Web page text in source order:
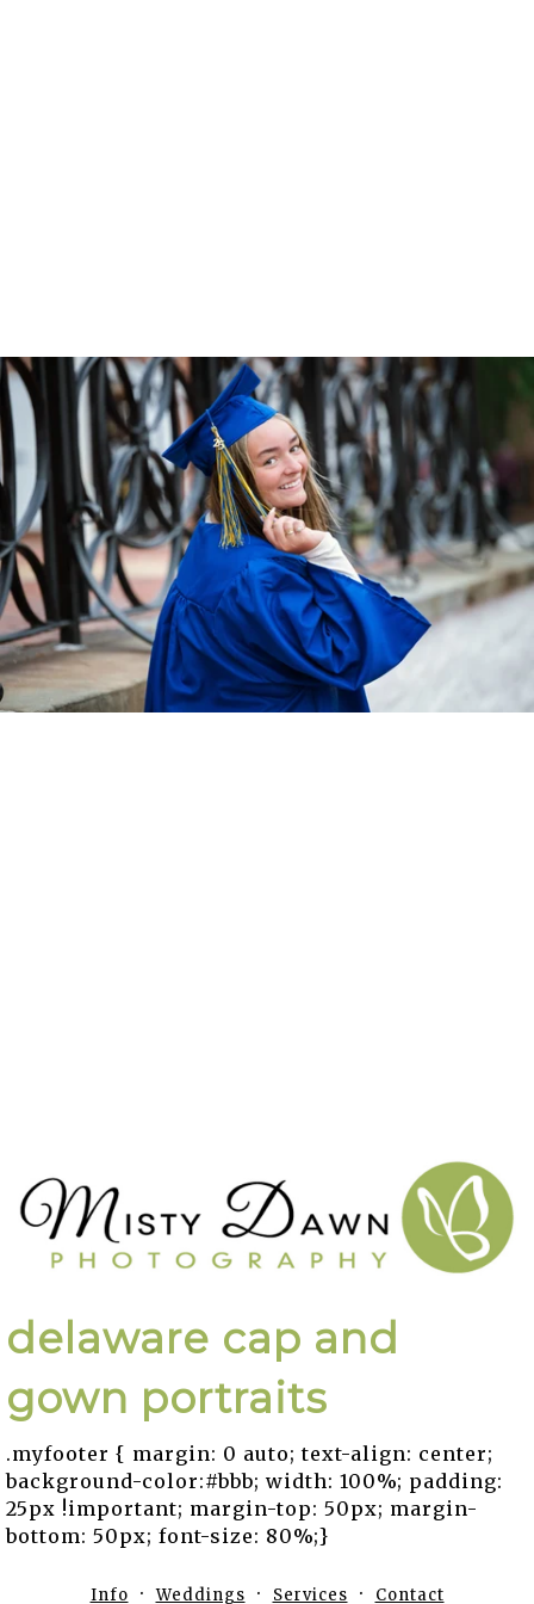
delaware cap and
gown portraits
.myfooter { margin: 0 auto; text-align: center;
background-color:#bbb; width: 100%; padding:
25px !important; margin-top: 50px; margin-
bottom: 50px; font-size: 80%;}
Info Weddings Services Contact